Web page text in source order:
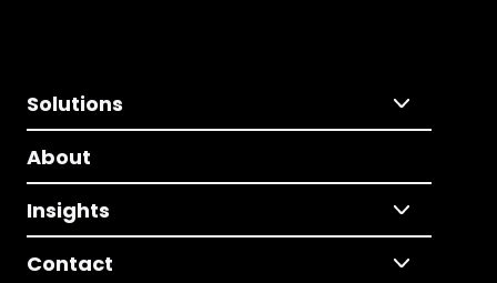
Solutions
About
Insights
Contact